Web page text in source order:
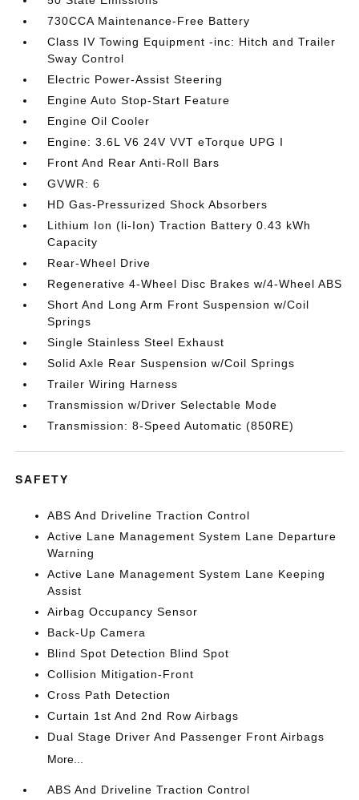
730CCA Maintenance-Free Battery
Class IV Towing Equipment -inc: Hitch and Trailer
Sway Control
Electric Power-Assist Steering
Engine Auto Stop-Start Feature
Engine Oil Cooler
Engine: 3.6L V6 24V VVT eTorque UPG I
Front And Rear Anti-Roll Bars
GVWR: 6
HD Gas-Pressurized Shock Absorbers
Lithium Ion (li-Ion) Traction Battery 0.43 kWh
Capacity
Rear-Wheel Drive
Regenerative 4-Wheel Disc Brakes w/4-Wheel ABS
Short And Long Arm Front Suspension w/Coil
Springs
Single Stainless Steel Exhaust
Solid Axle Rear Suspension w/Coil Springs
Trailer Wiring Harness
Transmission w/Driver Selectable Mode
Transmission: 8-Speed Automatic (850RE)
SAFETY
ABS And Driveline Traction Control
Active Lane Management System Lane Departure
Warning
Active Lane Management System Lane Keeping
Assist
Airbag Occupancy Sensor
Back-Up Camera
Blind Spot Detection Blind Spot
Collision Mitigation-Front
Cross Path Detection
Curtain 1st And 2nd Row Airbags
Dual Stage Driver And Passenger Front Airbags
More...
ABS And Driveline Traction Control